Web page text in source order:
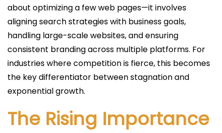
about optimizing a few web pages—it involves
aligning search strategies with business goals,
handling large-scale websites, and ensuring
consistent branding across multiple platforms. For
industries where competition is fierce, this becomes
the key differentiator between stagnation and
exponential growth.
The Rising Importance